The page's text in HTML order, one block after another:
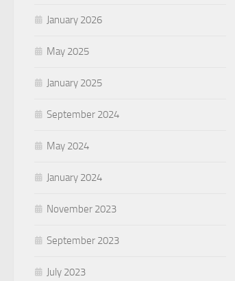
January 2026
May 2025
January 2025
September 2024
May 2024
January 2024
November 2023
September 2023
July 2023